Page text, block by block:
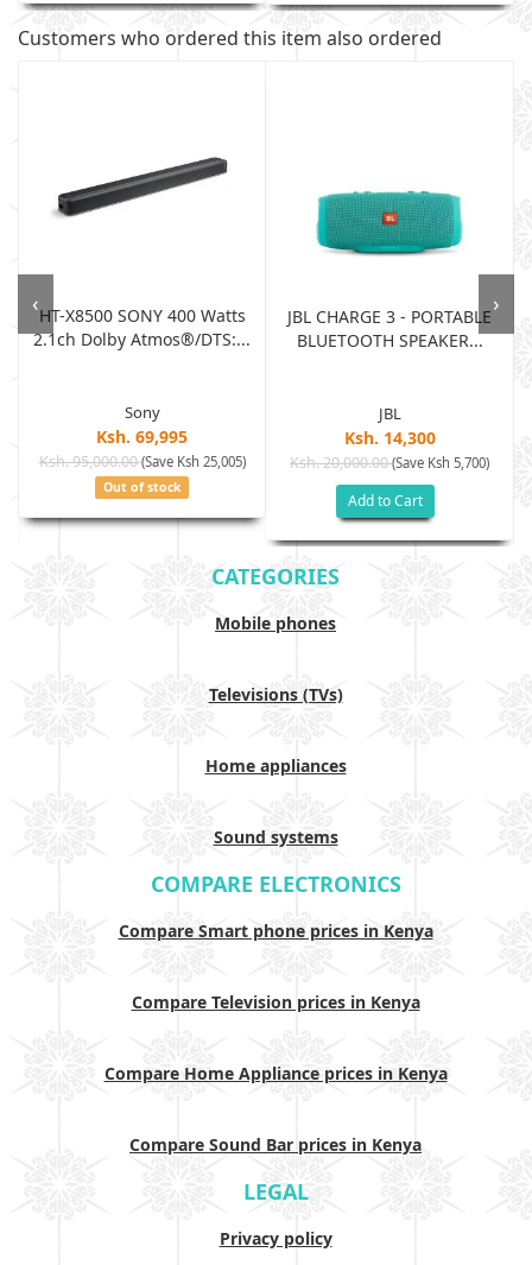
Customers who ordered this item also ordered
HT-X8500 SONY 400 Watts
2.1ch Dolby Atmos®/DTS:...
Sony
Ksh. 69,995
Ksh. 95,000.00(Save Ksh 25,005)
Out of stock
JBL CHARGE 3 - PORTABLE
BLUETOOTH SPEAKER...
JBL
Ksh. 14,300
Ksh. 20,000.00(Save Ksh 5,700)
Add to Cart
‹ ›
CATEGORIES
Mobile phones
Televisions (TVs)
Home appliances
Sound systems
COMPARE ELECTRONICS
Compare Smart phone prices in Kenya
Compare Television prices in Kenya
Compare Home Appliance prices in Kenya
Compare Sound Bar prices in Kenya
LEGAL
Privacy policy